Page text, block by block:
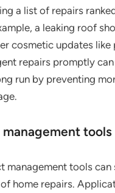
a list of repairs
a leaking roof
cosmetic updates like
repairs promptly
run by preventing
tools
management tools can
home repairs.